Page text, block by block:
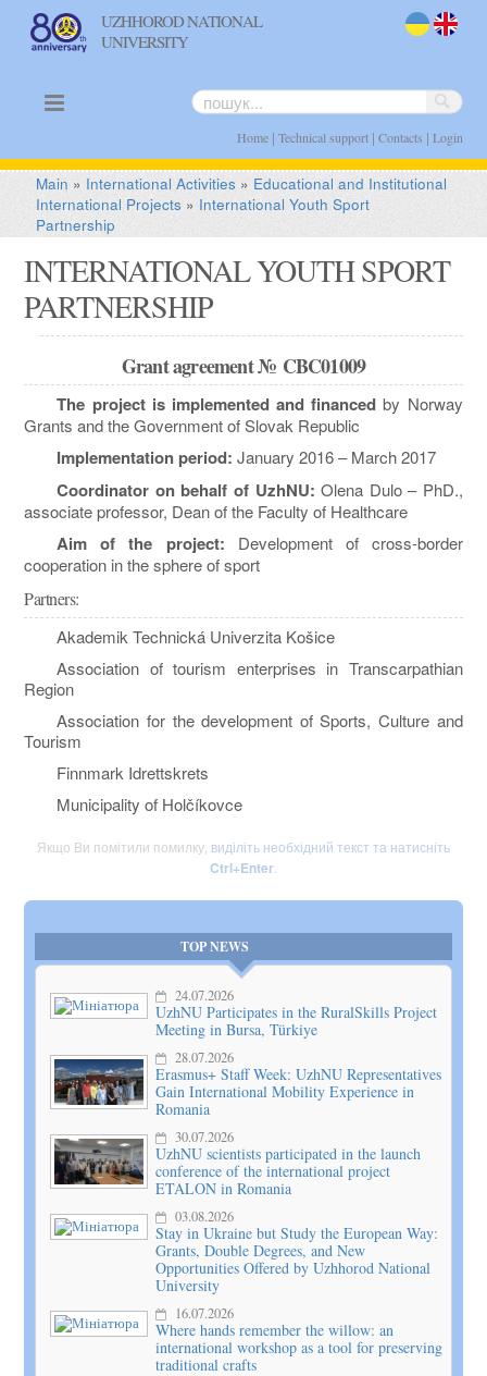
UZHHOROD NATIONAL
UNIVERSITY
Home| Technical support| Contacts | Login
Main » International Activities » Educational and Institutional
International Projects » International Youth Sport
Partnership
INTERNATIONAL YOUTH SPORT
PARTNERSHIP
Grant agreement № CBC01009
The project is implemented and financed by Norway
Grants and the Government of Slovak Republic
Implementation period: January 2016 – March 2017
Coordinator on behalf of UzhNU:Olena Dulo – PhD.,
associate professor, Dean of the Faculty of Healthcare
Aim of the project: Development of cross-border
cooperation in the sphere of sport
Partners:
Akademik Technická Univerzita Košice
Association of tourism enterprises in Transcarpathian
Region
Association for the development of Sports, Culture and
Tourism
Finnmark Idrettskrets
Municipality of Holčíkovce
Якщо Ви помітили помилку, виділіть необхідний текст та натисніть
Ctrl+Enter
TOP NEWS
24.07.2026
UzhNU Participates in the RuralSkills Project
Meeting in Bursa, Türkiye
28.07.2026
Erasmus+ Staff Week: UzhNU Representatives
Gain International Mobility Experience in
Romania
30.07.2026
UzhNU scientists participated in the launch
conference of the international project
ETALON in Romania
03.08.2026
Stay in Ukraine but Study the European Way:
Grants, Double Degrees, and New
Opportunities Offered by Uzhhorod National
University
16.07.2026
Where hands remember the willow: an
international workshop as a tool for preserving
traditional crafts